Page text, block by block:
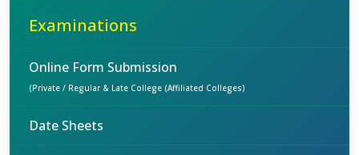
Examinations
Online Form Submission
(Private / Regular & Late College (Affiliated Colleges)
Date Sheets